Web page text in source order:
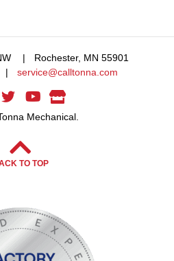
Rochester, MN 55901
service@calltonna.com
Mechanical.
TO TOP